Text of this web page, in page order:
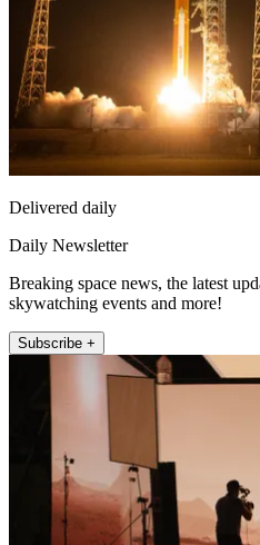
Delivered daily
Daily Newsletter
Breaking space news, the latest
skywatching events and more!
Subscribe +